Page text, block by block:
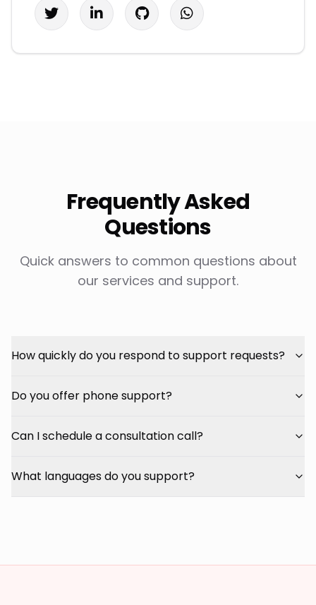
Frequently Asked
Questions
Quick answers to common questions about
our services and support.
How quickly do you respond to support requests?
Do you offer phone support?
Can I schedule a consultation call?
What languages do you support?